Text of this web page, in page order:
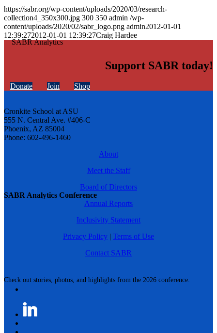
SABR Analytics Conference
Check out stories, photos, and highlights from the 2026 conference.
https://sabr.org/wp-content/uploads/2020/03/research-
collection4_350x300.jpg 300 350 admin /wp-
content/uploads/2020/02/sabr_logo.png admin2012-01-01
12:39:272012-01-01 12:39:27Craig Hardee
Support SABR today!
Donate Join Shop
Cronkite School at ASU
555 N. Central Ave. #406-C
Phoenix, AZ 85004
Phone: 602-496-1460
About
Meet the Staff
Board of Directors
Annual Reports
Inclusivity Statement
Privacy Policy | Terms of Use
Contact SABR